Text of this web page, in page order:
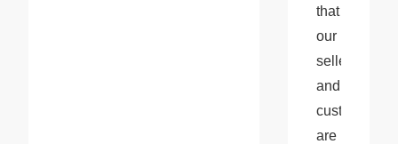
that
our
sellers
and
customers
are